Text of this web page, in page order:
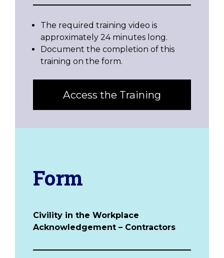
The required training video is
approximately 24 minutes long.
Document the completion of this
training on the form.
Access the Training
Form
Civility in the Workplace
Acknowledgement – Contractors